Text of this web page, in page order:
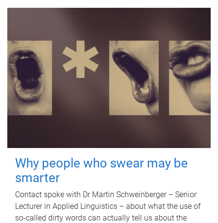
Why people who swear may be
smarter
Contact spoke with Dr Martin Schweinberger – Senior
Lecturer in Applied Linguistics – about what the use of
so-called dirty words can actually tell us about the